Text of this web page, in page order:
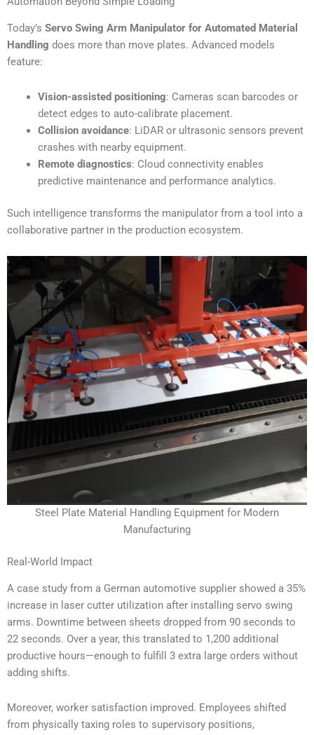
Today’s Servo Swing Arm Manipulator for Automated Material
Handling does more than move plates. Advanced models
feature:
Vision-assisted positioning: Cameras scan barcodes or
detect edges to auto-calibrate placement.
Collision avoidance: LiDAR or ultrasonic sensors prevent
crashes with nearby equipment.
Remote diagnostics: Cloud connectivity enables
predictive maintenance and performance analytics.
Such intelligence transforms the manipulator from a tool into a
collaborative partner in the production ecosystem.
Steel Plate Material Handling Equipment for Modern
Manufacturing
Real-World Impact
A case study from a German automotive supplier showed a 35%
increase in laser cutter utilization after installing servo swing
arms. Downtime between sheets dropped from 90 seconds to
22 seconds. Over a year, this translated to 1,200 additional
productive hours—enough to fulfill 3 extra large orders without
adding shifts.
Moreover, worker satisfaction improved. Employees shifted
from physically taxing roles to supervisory positions,